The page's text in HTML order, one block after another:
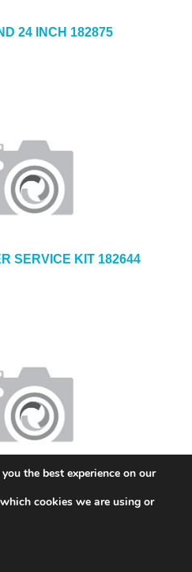
24 INCH 182875
SERVICE KIT 182644
the best experience on our
cookies we are using or